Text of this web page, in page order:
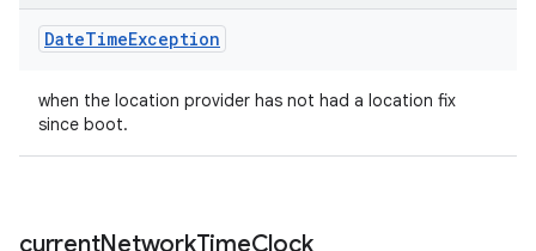
DateTimeException
when the location provider has not had a location fix
since boot.
currentNetworkTimeClock